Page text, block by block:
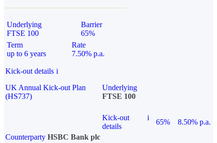
Underlying
FTSE 100
Barrier
65%
Term
up to 6 years
Rate
7.50% p.a.
Kick-out details i
UK Annual Kick-out Plan
(HS737)
Underlying
FTSE 100
Kick-out
details
i
65%
8.50% p.a.
Counterparty HSBC Bank plc